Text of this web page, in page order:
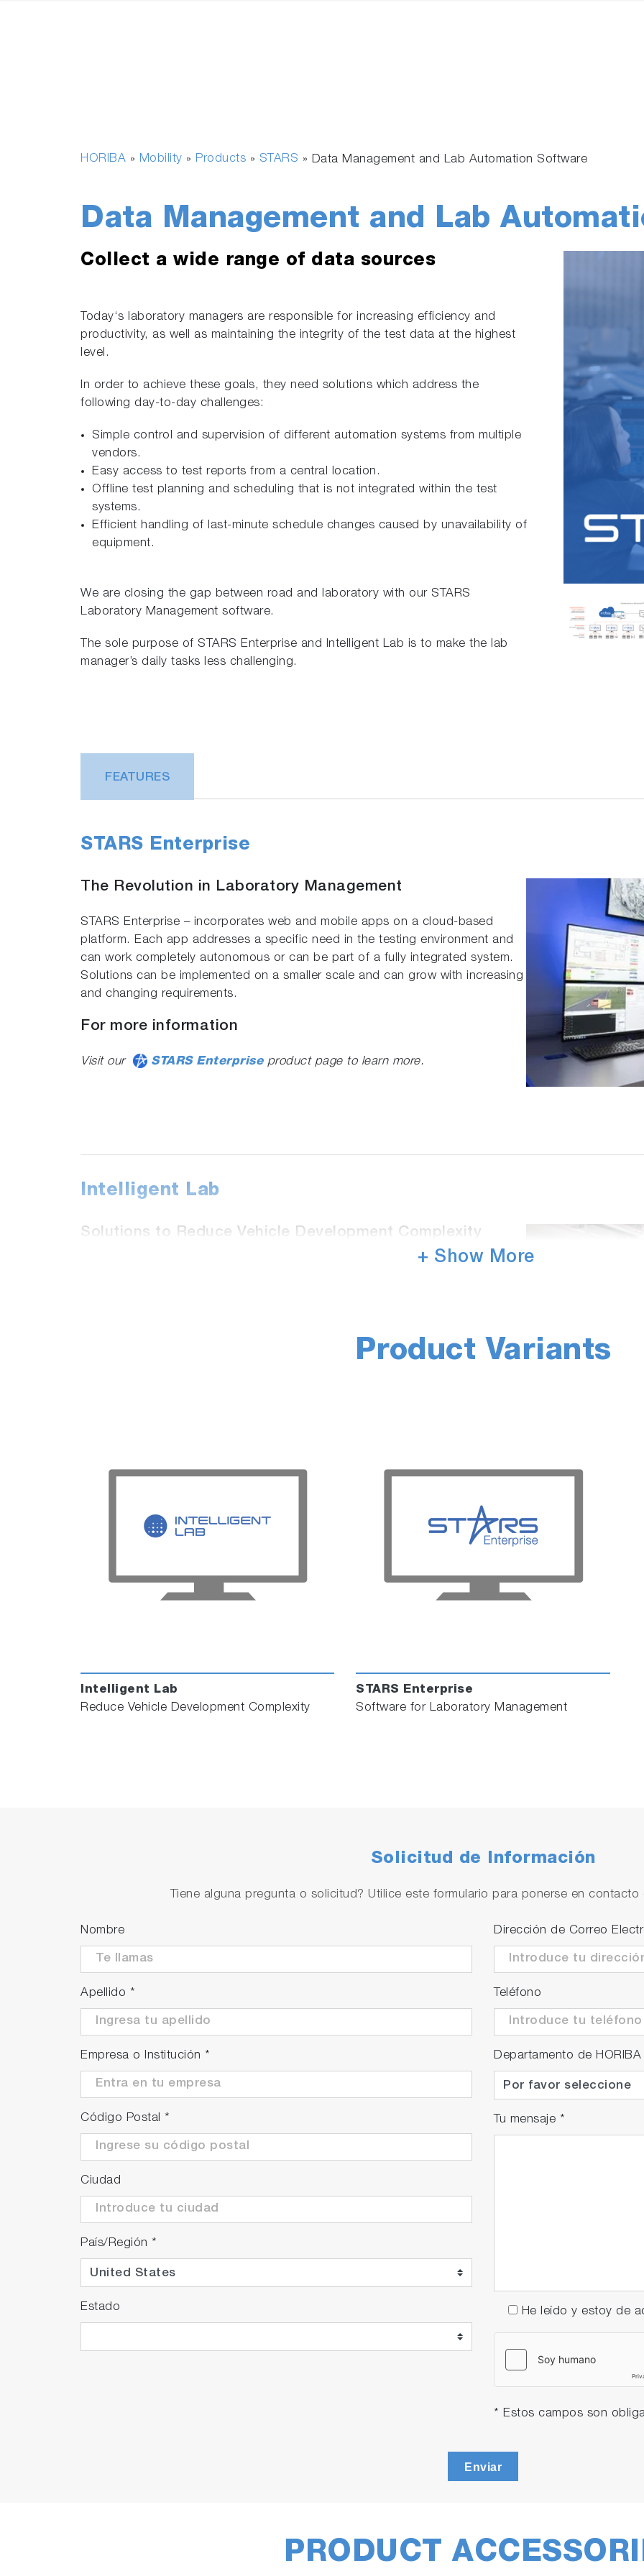
HORIBA » Mobility » Products » STARS » Data Management and Lab Automation Software
Data Management and Lab
Collect a wide range of data sources
Today‘s laboratory managers are responsible for increasing efficiency and
productivity, as well as maintaining the integrity of the test data at the highest
level.
In order to achieve these goals, they need solutions which address the
following day-to-day challenges:
Simple control and supervision of different automation systems from multiple
vendors.
Easy access to test reports from a central location.
Offline test planning and scheduling that is not integrated within the test
systems.
Efficient handling of last-minute schedule changes caused by unavailability of
equipment.
We are closing the gap between road and laboratory with our STARS
Laboratory Management software.
The sole purpose of STARS Enterprise and Intelligent Lab is to make the lab
manager’s daily tasks less challenging.
FEATURES
STARS Enterprise
The Revolution in Laboratory Management
STARS Enterprise – incorporates web and mobile apps on a cloud-based
platform. Each app addresses a specific need in the testing environment and
can work completely autonomous or can be part of a fully integrated system.
Solutions can be implemented on a smaller scale and can grow with increasing
and changing requirements.
For more information
Visit our STARS Enterpriseproduct page to learn more.
Intelligent Lab
Solutions to Reduce Vehicle Development Complexity
Visit our Intelligent Labproduct page to learn more.
Schedule a free demo
Follow us and Join the Conversation
+ Show More
Product Variants
Intelligent Lab
Reduce Vehicle Development Complexity
STARS Enterprise
Software for Laboratory Management
Solicitud de Información
Tiene alguna pregunta o solicitud? Utilice este formulario para ponerse en
Nombre
Apellido *
Empresa o Institución *
Código Postal *
Ciudad
País/Región *
Estado
Dirección de Correo
Teléfono
Departamento de HORIBA
Tu mensaje *
He leído y estoy de
* Estos campos son
Enviar
PRODUCT